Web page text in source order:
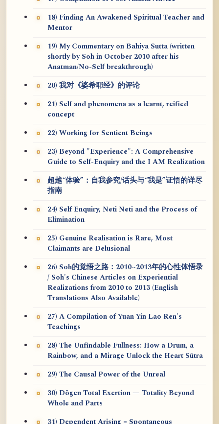
18) Finding An Awakened Spiritual Teacher and
Mentor
19) My Commentary on Bahiya Sutta (written
shortly by Soh in October 2010 after his
Anatman/No-Self breakthrough)
20) 我对《婆希耶经》的评论
21) Self and phenomena as a learnt, reified
concept
22) Working for Sentient Beings
23) Beyond "Experience": A Comprehensive
Guide to Self-Enquiry and the I AM Realization
超越“体验”：自我参究/话头与“我是”证悟的详尽
指南
24) Self Enquiry, Neti Neti and the Process of
Elimination
25) Genuine Realisation is Rare, Most
Claimants are Delusional
26) Soh的觉悟之路：2010~2013年的心性体悟录
/ Soh's Chinese Articles on Experiential
Realizations from 2010 to 2013 (English
Translations Also Available)
27) A Compilation of Yuan Yin Lao Ren's
Teachings
28) The Unfindable Fullness: How a Drum, a
Rainbow, and a Mirage Unlock the Heart Sūtra
29) The Causal Power of the Unreal
30) Dōgen Total Exertion — Totality Beyond
Whole and Parts